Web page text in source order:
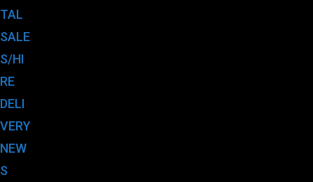
TAL
SALE
S/HI
RE
DELI
VERY
NEW
S